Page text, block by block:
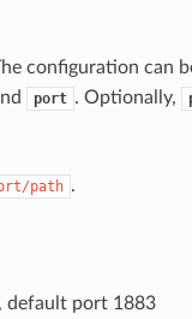
configuration can
port . Optionally,
path .
default port 1883